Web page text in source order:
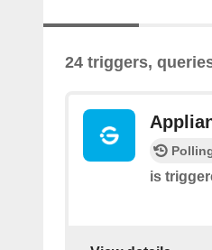
24 triggers,
is